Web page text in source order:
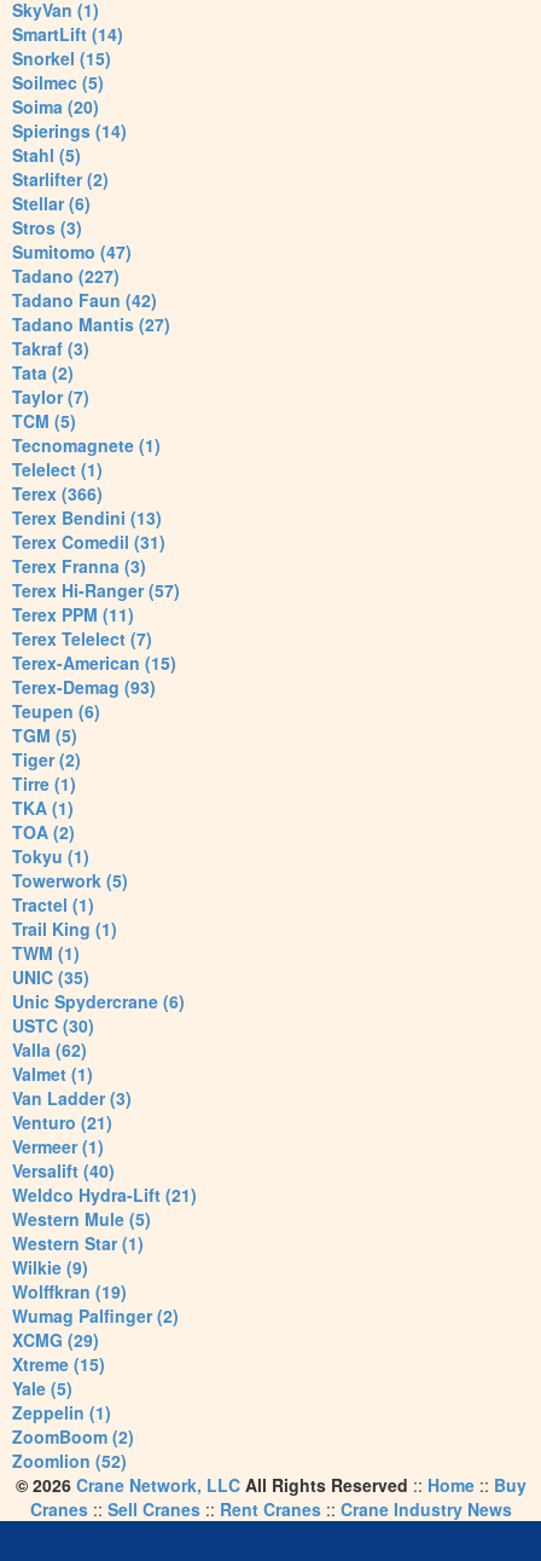
SkyVan (1)
SmartLift (14)
Snorkel (15)
Soilmec (5)
Soima (20)
Spierings (14)
Stahl (5)
Starlifter (2)
Stellar (6)
Stros (3)
Sumitomo (47)
Tadano (227)
Tadano Faun (42)
Tadano Mantis (27)
Takraf (3)
Tata (2)
Taylor (7)
TCM (5)
Tecnomagnete (1)
Telelect (1)
Terex (366)
Terex Bendini (13)
Terex Comedil (31)
Terex Franna (3)
Terex Hi-Ranger (57)
Terex PPM (11)
Terex Telelect (7)
Terex-American (15)
Terex-Demag (93)
Teupen (6)
TGM (5)
Tiger (2)
Tirre (1)
TKA (1)
TOA (2)
Tokyu (1)
Towerwork (5)
Tractel (1)
Trail King (1)
TWM (1)
UNIC (35)
Unic Spydercrane (6)
USTC (30)
Valla (62)
Valmet (1)
Van Ladder (3)
Venturo (21)
Vermeer (1)
Versalift (40)
Weldco Hydra-Lift (21)
Western Mule (5)
Western Star (1)
Wilkie (9)
Wolffkran (19)
Wumag Palfinger (2)
XCMG (29)
Xtreme (15)
Yale (5)
Zeppelin (1)
ZoomBoom (2)
Zoomlion (52)
© 2026 Crane Network, LLCAll Rights Reserved :: Home:: Buy
Cranes:: Sell Cranes:: Rent Cranes:: Crane Industry News